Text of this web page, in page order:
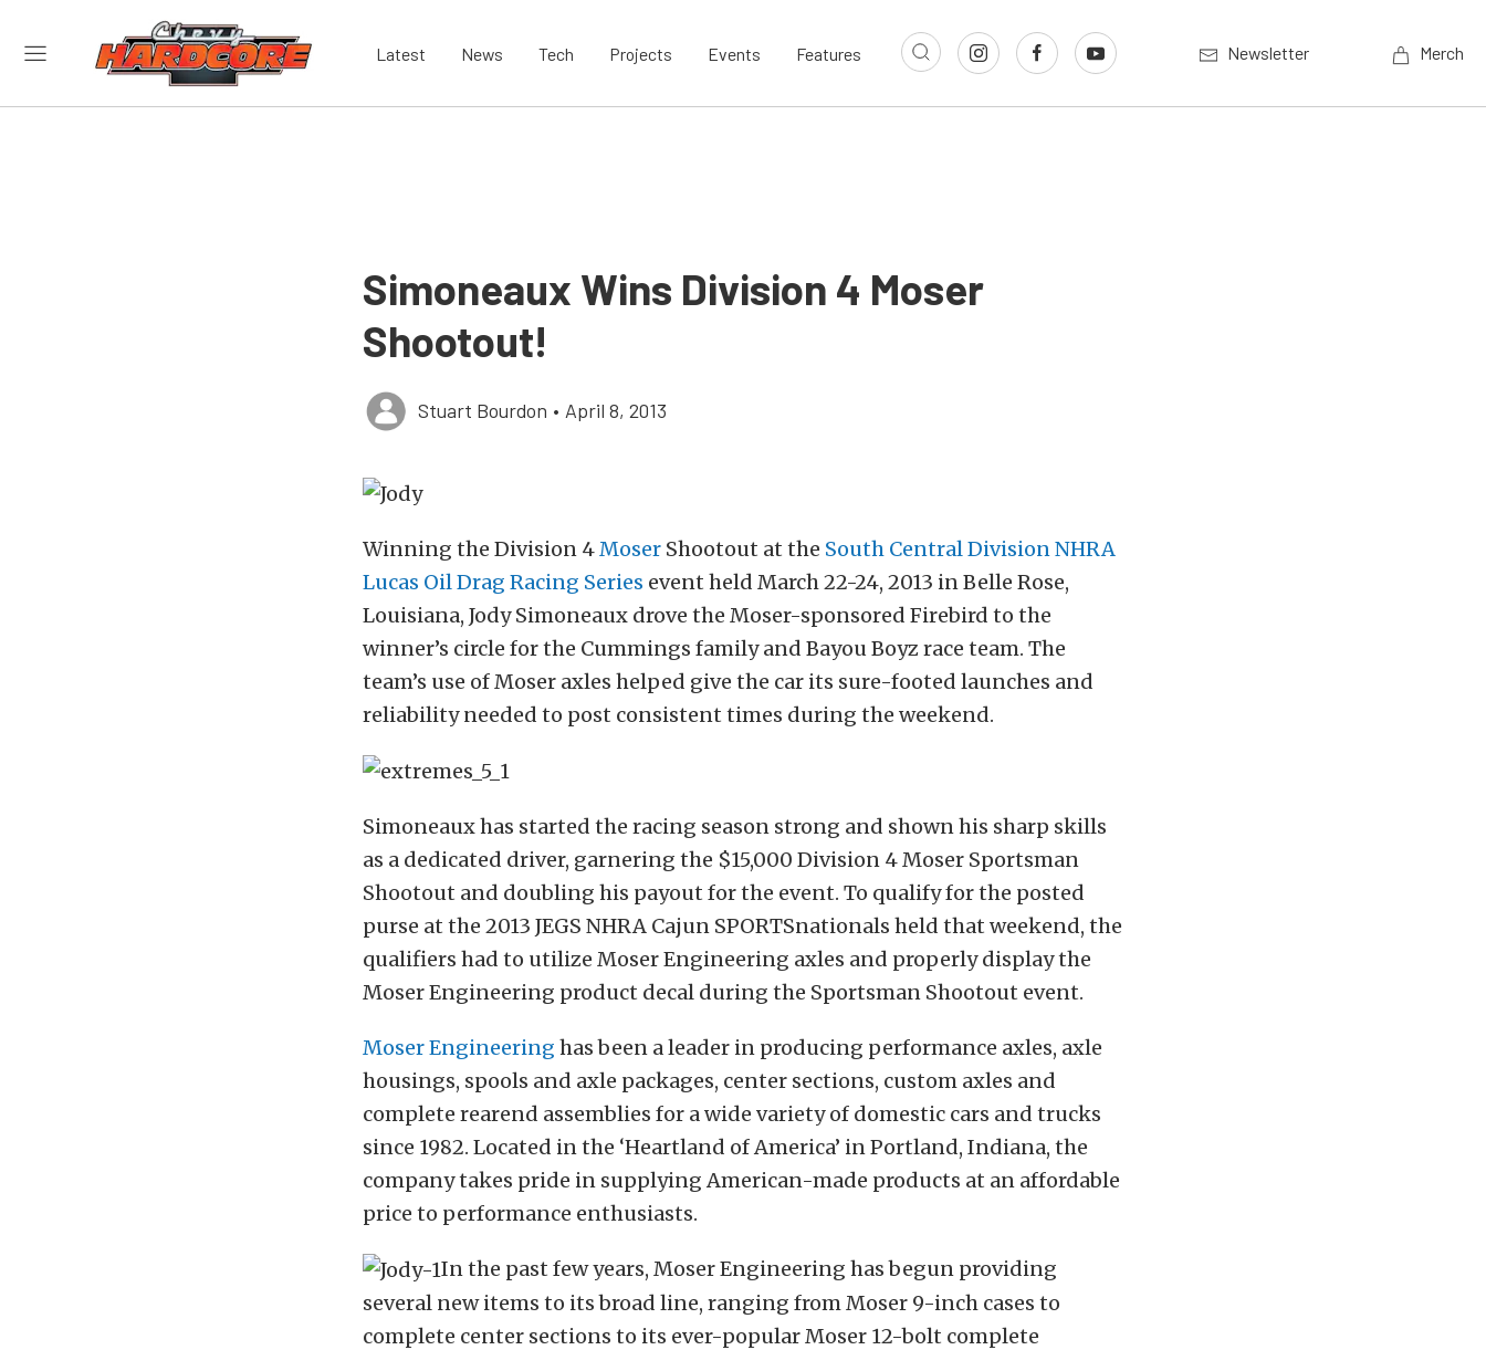
Latest News Tech Projects Events Features Newsletter Merch
Simoneaux Wins Division 4 Moser
Shootout!
Stuart Bourdon • April 8, 2013
Winning the Division 4Moser Shootout at the South Central Division NHRA
Lucas Oil Drag Racing Series event held March 22-24, 2013 in Belle Rose,
Louisiana, Jody Simoneaux drove the Moser-sponsored Firebird to the
winner’s circle for the Cummings family and Bayou Boyz race team. The
team’s use of Moser axles helped give the car its sure-footed launches and
reliability needed to post consistent times during the weekend.
Simoneaux has started the racing season strong and shown his sharp skills
as a dedicated driver, garnering the $15,000 Division 4 Moser Sportsman
Shootout and doubling his payout for the event. To qualify for the posted
purse at the 2013 JEGS NHRA Cajun SPORTSnationals held that weekend, the
qualifiers had to utilize Moser Engineering axles and properly display the
Moser Engineering product decal during the Sportsman Shootout event.
Moser Engineering has been a leader in producing performance axles, axle
housings, spools and axle packages, center sections, custom axles and
complete rearend assemblies for a wide variety of domestic cars and trucks
since 1982. Located in the ‘Heartland of America’ in Portland, Indiana, the
company takes pride in supplying American-made products at an affordable
price to performance enthusiasts.
In the past few years, Moser Engineering has begun providing
several new items to its broad line, ranging from Moser 9-inch cases to
complete center sections to its ever-popular Moser 12-bolt complete